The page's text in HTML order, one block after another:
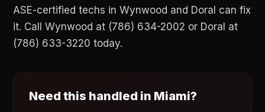
ASE-certified techs in Wynwood and Doral can fix
it. Call Wynwood at (786) 634-2002 or Doral at
(786) 633-3220 today.
Need this handled in Miami?